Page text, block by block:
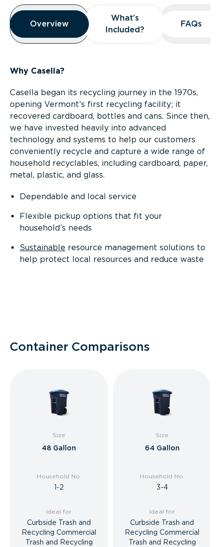
Overview
Overview
Overview
What’s
Included?
What’s
Included?
FAQs
FAQs
Why Casella?
Casella began its recycling journey in the 1970s,
opening Vermont’s first recycling facility; it
recovered cardboard, bottles and cans. Since then,
we have invested heavily into advanced
technology and systems to help our customers
conveniently recycle and capture a wide range of
household recyclables, including cardboard, paper,
metal, plastic, and glass.
Dependable and local service
Flexible pickup options that fit your
household’s needs
Sustainable resource management solutions to
help protect local resources and reduce waste
Container Comparisons
Size
48 Gallon
Household No.
1-2
Ideal for
Curbside Trash and
Recycling Commercial
Trash and Recycling
Size
64 Gallon
Household No.
3-4
Ideal for
Curbside Trash and
Recycling Commercial
Trash and Recycling